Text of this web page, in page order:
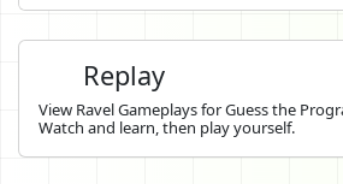
Replay
View Ravel Gameplays for Guess the
Watch and learn, then play yourself.